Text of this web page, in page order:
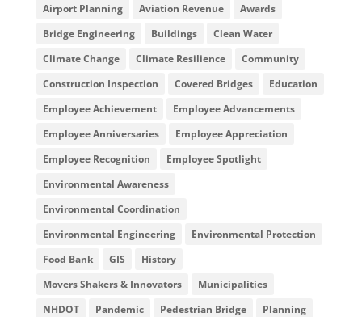
Airport Planning Aviation Revenue
Awards
Bridge Engineering
Buildings
Clean Water
Climate Change
Climate Resilience
Community
Construction Inspection
Covered Bridges
Education
Employee Achievement
Employee Advancements
Employee Anniversaries
Employee Appreciation
Employee Recognition
Employee Spotlight
Environmental Awareness
Environmental Coordination
Environmental Engineering
Environmental Protection
Food Bank
GIS
History
Movers Shakers & Innovators
Municipalities
NHDOT
Pandemic Pedestrian Bridge
Planning